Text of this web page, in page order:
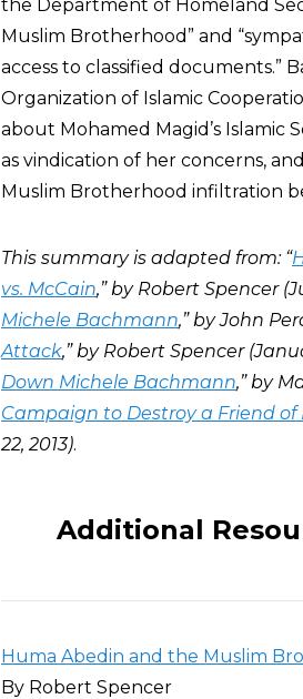
the Department of Homeland
Muslim Brotherhood” and
access to classified documents.”
Organization of Islamic
about Mohamed Magid’s Islamic
as vindication of her concerns,
Muslim Brotherhood infiltration
This summary is adapted from: “
vs. McCain,” by Robert Spencer
Michele Bachmann,” by John
Attack,” by Robert Spencer
Down Michele Bachmann,” by
Campaign to Destroy a Friend of
22, 2013).
Additional
Huma Abedin and the Muslim
By Robert Spencer